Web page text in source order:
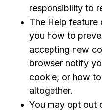
responsibility to
The Help feature
you how to
accepting new
browser notify
cookie, or how
altogether.
You may opt out